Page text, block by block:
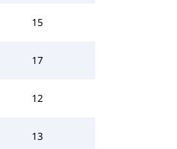
15
17
12
13